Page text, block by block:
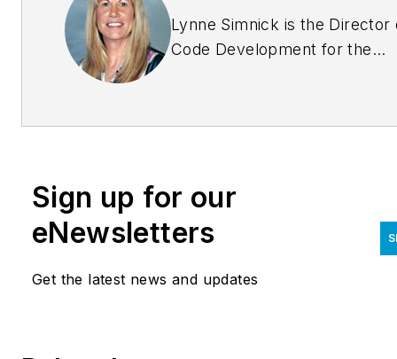
Lynne Simnick is the Director
Code Development for the
Officials (IAPMO) and is
maintenance of all IAPMO
and code supporting
Ms. Simnick has more than
twenty-eight years
Sign up for our
eNewsletters
Get the latest news and updates